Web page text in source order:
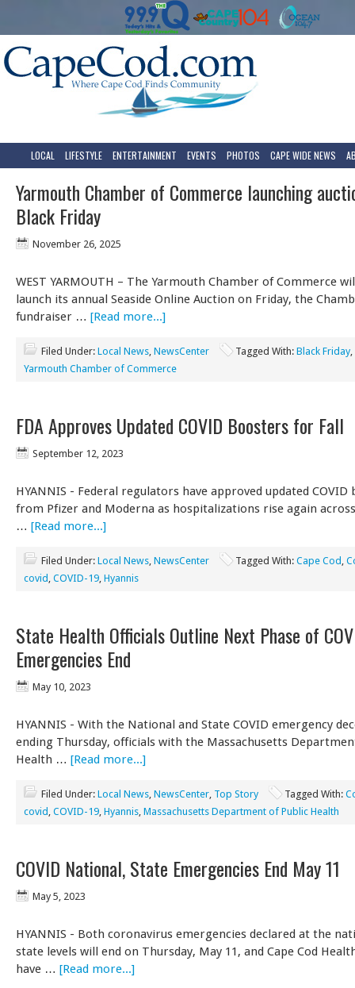
LOCAL LIFESTYLE ENTERTAINMENT EVENTS PHOTOS CAPE WIDE NEWS
Yarmouth Chamber of Commerce launching
Black Friday
November 26, 2025
WEST YARMOUTH – The Yarmouth Chamber of Commerce
launch its annual Seaside Online Auction on Friday, the
fundraiser … [Read more...]
Filed Under: Local News, NewsCenter Tagged With: Black Friday,
Yarmouth Chamber of Commerce
FDA Approves Updated COVID Boosters for Fall
September 12, 2023
HYANNIS - Federal regulators have approved updated COVID
from Pfizer and Moderna as hospitalizations rise again
… [Read more...]
Filed Under: Local News, NewsCenter Tagged With: Cape Cod ,
covid , COVID-19, Hyannis
State Health Officials Outline Next Phase of
Emergencies End
May 10, 2023
HYANNIS - With the National and State COVID emergency
ending Thursday, officials with the Massachusetts
Health … [Read more...]
Filed Under: Local News, NewsCenter, Top Story Tagged With:
covid , COVID-19, Hyannis, Massachusetts Department of Public Health
COVID National, State Emergencies End May 11
May 5, 2023
HYANNIS - Both coronavirus emergencies declared at the
state levels will end on Thursday, May 11, and Cape Cod
have … [Read more...]